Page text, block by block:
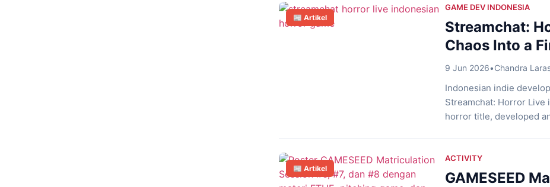
game terbesar di
📰 Artikel
GAME DEV INDONESIA
Streamchat:
Chaos Into a
9 Jun 2026•Chandra
Indonesian indie
Streamchat: Horror Live
horror title, developed
concept that feels both
📰 Artikel
ACTIVITY
GAMESEED